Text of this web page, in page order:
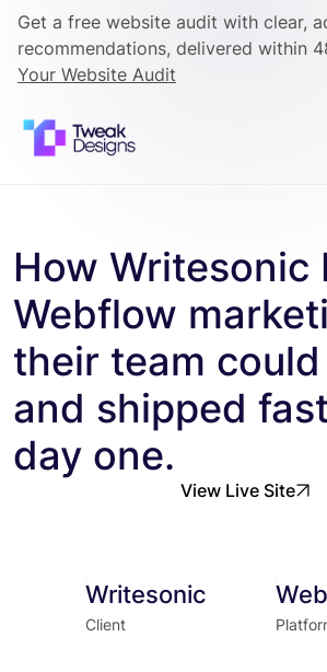
Get a free website audit with clear,
recommendations, delivered within
Your Website Audit
How Writesonic
Webflow
their team
and shipped
day one.
View Live Site
Writesonic
Client